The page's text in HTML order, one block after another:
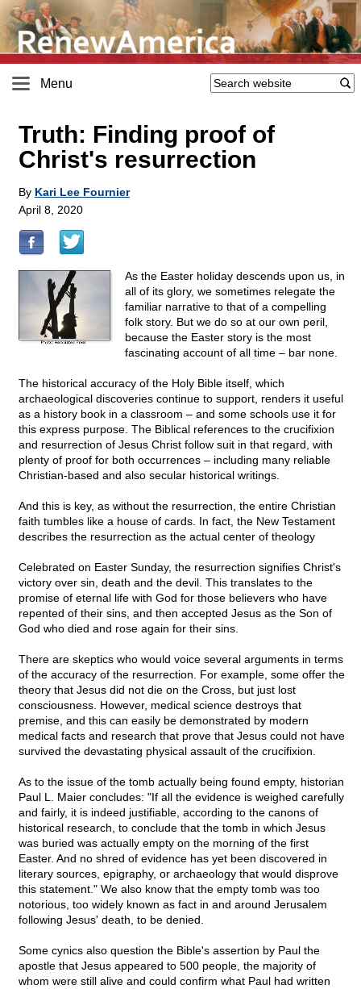
Menu
Truth: Finding proof of
Christ's resurrection
By Kari Lee Fournier
April 8, 2020
As the Easter holiday descends upon us, in
all of its glory, we sometimes relegate the
familiar narrative to that of a compelling
folk story. But we do so at our own peril,
because the Easter story is the most
fascinating account of all time – bar none.
The historical accuracy of the Holy Bible itself, which
archaeological discoveries continue to support, renders it useful
as a history book in a classroom – and some schools use it for
this express purpose. The Biblical references to the crucifixion
and resurrection of Jesus Christ follow suit in that regard, with
plenty of proof for both occurrences – including many reliable
Christian-based and also secular historical writings.
And this is key, as without the resurrection, the entire Christian
faith tumbles like a house of cards. In fact, the New Testament
describes the resurrection as the actual center of theology
Celebrated on Easter Sunday, the resurrection signifies Christ's
victory over sin, death and the devil. This translates to the
promise of eternal life with God for those believers who have
repented of their sins, and then accepted Jesus as the Son of
God who died and rose again for their sins.
There are skeptics who would voice several arguments in terms
of the accuracy of the resurrection. For example, some offer the
theory that Jesus did not die on the Cross, but just lost
consciousness. However, medical science destroys that
premise, and this can easily be demonstrated by modern
medical facts and research that prove that Jesus could not have
survived the devastating physical assault of the crucifixion.
As to the issue of the tomb actually being found empty, historian
Paul L. Maier concludes: "If all the evidence is weighed carefully
and fairly, it is indeed justifiable, according to the canons of
historical research, to conclude that the tomb in which Jesus
was buried was actually empty on the morning of the first
Easter. And no shred of evidence has yet been discovered in
literary sources, epigraphy, or archaeology that would disprove
this statement." We also know that the empty tomb was too
notorious, too widely known as fact in and around Jerusalem
following Jesus' death, to be denied.
Some cynics also question the Bible's assertion by Paul the
apostle that Jesus appeared to 500 people, the majority of
whom were still alive and could confirm what Paul had written